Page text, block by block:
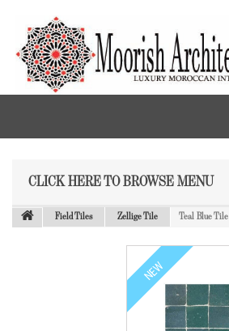
CLICK HERE TO BROWSE MENU
Field Tiles Zellige Tile Teal Blue Tile
NEW